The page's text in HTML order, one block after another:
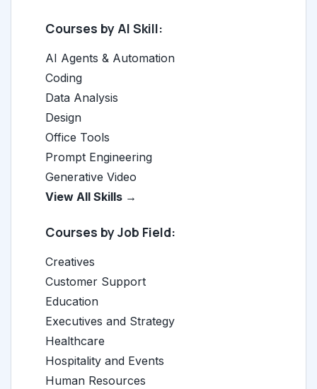
Courses by AI Skill:
AI Agents & Automation
Coding
Data Analysis
Design
Office Tools
Prompt Engineering
Generative Video
View All Skills →
Courses by Job Field:
Creatives
Customer Support
Education
Executives and Strategy
Healthcare
Hospitality and Events
Human Resources